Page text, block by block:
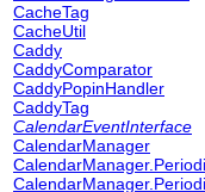
CacheTag
CacheUtil
Caddy
CaddyComparator
CaddyPopinHandler
CaddyTag
CalendarEventInterface
CalendarManager